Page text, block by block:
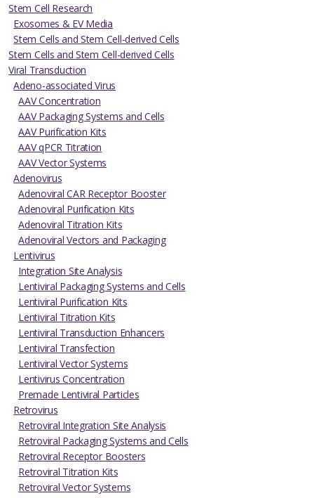
Stem Cell Research
Exosomes & EV Media
Stem Cells and Stem Cell-derived Cells
Stem Cells and Stem Cell-derived Cells
Viral Transduction
Adeno-associated Virus
AAV Concentration
AAV Packaging Systems and Cells
AAV Purification Kits
AAV qPCR Titration
AAV Vector Systems
Adenovirus
Adenoviral CAR Receptor Booster
Adenoviral Purification Kits
Adenoviral Titration Kits
Adenoviral Vectors and Packaging
Lentivirus
Integration Site Analysis
Lentiviral Packaging Systems and Cells
Lentiviral Purification Kits
Lentiviral Titration Kits
Lentiviral Transduction Enhancers
Lentiviral Transfection
Lentiviral Vector Systems
Lentivirus Concentration
Premade Lentiviral Particles
Retrovirus
Retroviral Integration Site Analysis
Retroviral Packaging Systems and Cells
Retroviral Receptor Boosters
Retroviral Titration Kits
Retroviral Vector Systems